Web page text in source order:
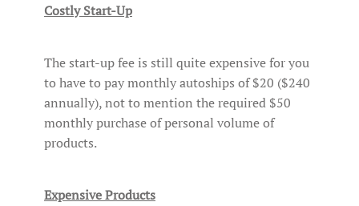
Costly Start-Up
The start-up fee is still quite expensive for you
to have to pay monthly autoships of $20 ($240
annually), not to mention the required $50
monthly purchase of personal volume of
products.
Expensive Products